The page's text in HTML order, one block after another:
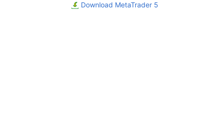
Download MetaTrader 5